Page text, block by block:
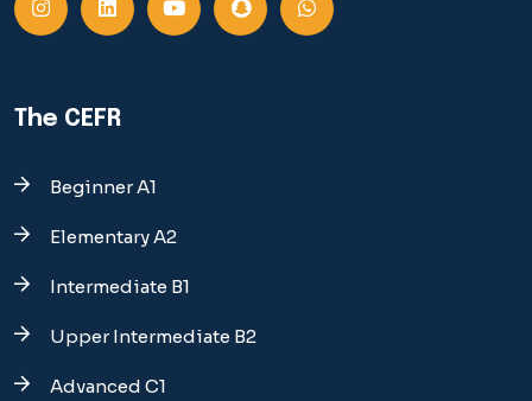
The CEFR
Beginner A1
Elementary A2
Intermediate B1
Upper Intermediate B2
Advanced C1